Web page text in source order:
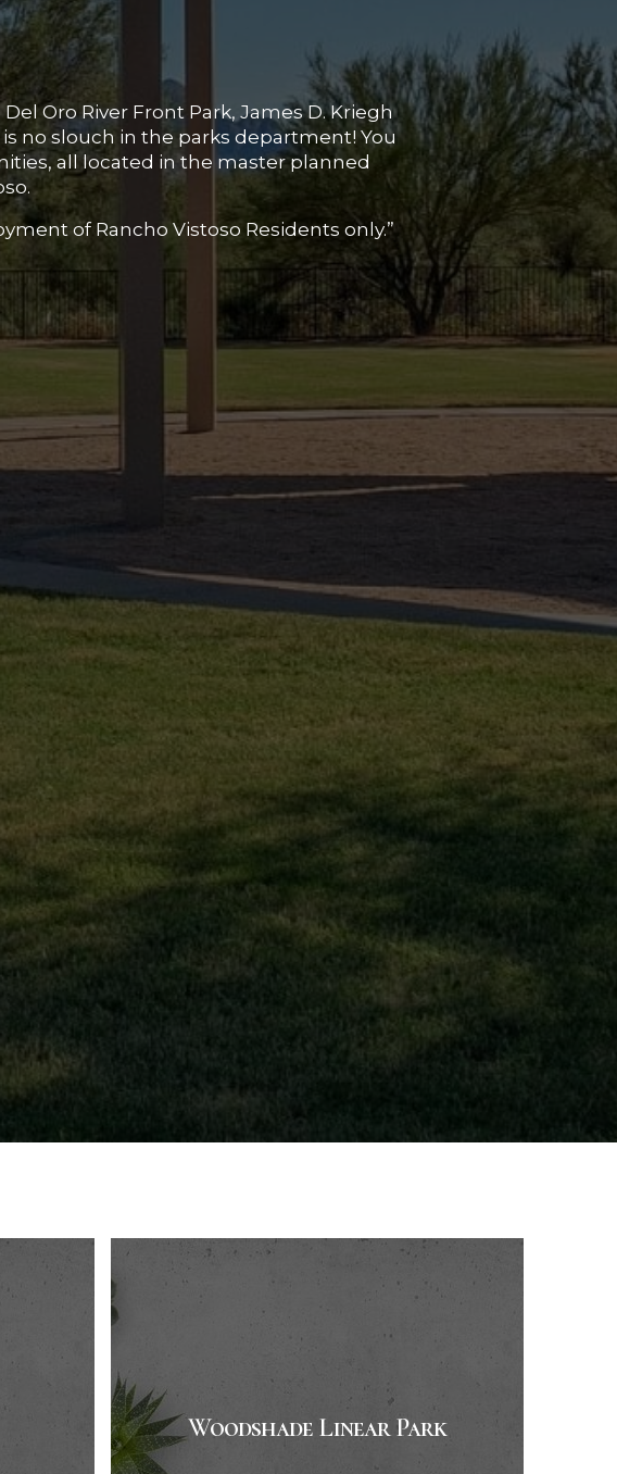
Oro River Front Park, James D. Kriegh
no slouch in the parks department! You
all located in the master planned
of Rancho Vistoso Residents only.”
Woodshade Linear Park